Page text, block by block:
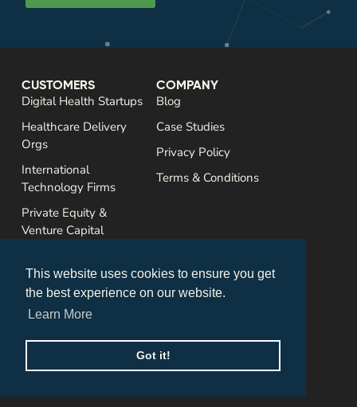
This website uses cookies to ensure you get
the best experience on our website.
Learn More
Got it!
CUSTOMERS
Digital Health Startups
Healthcare Delivery
Orgs
International
Technology Firms
Private Equity &
Venture Capital
COMPANY
Blog
Case Studies
Privacy Policy
Terms & Conditions
US Market Entry
Sales Enablement
Commercialization